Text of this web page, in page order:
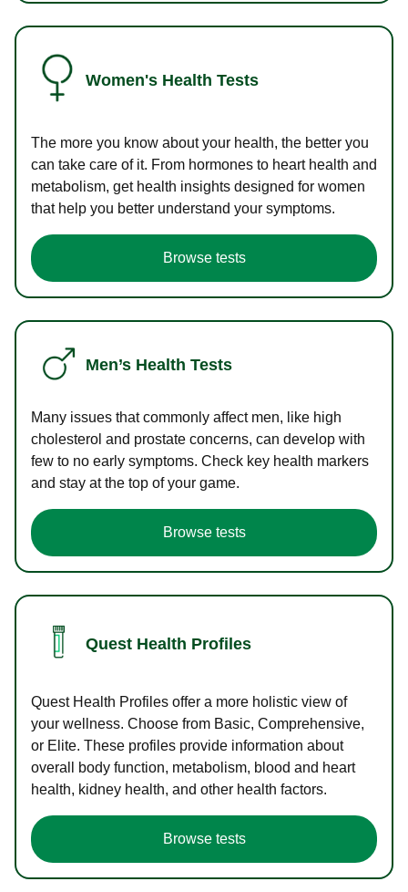
Women's Health Tests
The more you know about your health, the better you
can take care of it. From hormones to heart health and
metabolism, get health insights designed for women
that help you better understand your symptoms.
Browse tests
Men’s Health Tests
Many issues that commonly affect men, like high
cholesterol and prostate concerns, can develop with
few to no early symptoms. Check key health markers
and stay at the top of your game.
Browse tests
Quest Health Profiles
Quest Health Profiles offer a more holistic view of
your wellness. Choose from Basic, Comprehensive,
or Elite. These profiles provide information about
overall body function, metabolism, blood and heart
health, kidney health, and other health factors.
Browse tests